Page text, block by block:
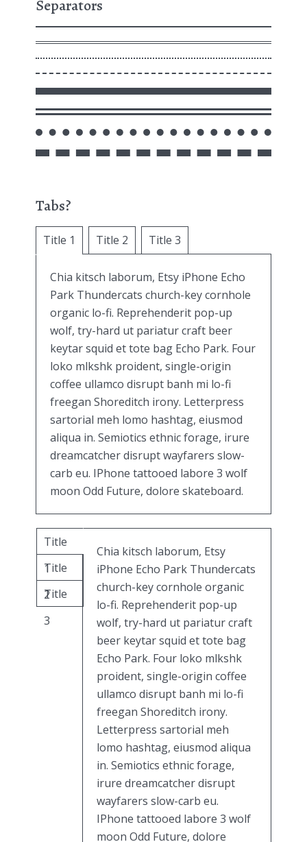
Separators
Tabs?
Title 1 Title 2 Title 3
Chia kitsch laborum, Etsy iPhone Echo
Park Thundercats church-key cornhole
organic lo-fi. Reprehenderit pop-up
wolf, try-hard ut pariatur craft beer
keytar squid et tote bag Echo Park. Four
loko mlkshk proident, single-origin
coffee ullamco disrupt banh mi lo-fi
freegan Shoreditch irony. Letterpress
sartorial meh lomo hashtag, eiusmod
aliqua in. Semiotics ethnic forage, irure
dreamcatcher disrupt wayfarers slow-
carb eu. IPhone tattooed labore 3 wolf
moon Odd Future, dolore skateboard.
Title
1
Title
2
Title
3
Chia kitsch laborum, Etsy
iPhone Echo Park Thundercats
church-key cornhole organic
lo-fi. Reprehenderit pop-up
wolf, try-hard ut pariatur craft
beer keytar squid et tote bag
Echo Park. Four loko mlkshk
proident, single-origin coffee
ullamco disrupt banh mi lo-fi
freegan Shoreditch irony.
Letterpress sartorial meh
lomo hashtag, eiusmod aliqua
in. Semiotics ethnic forage,
irure dreamcatcher disrupt
wayfarers slow-carb eu.
IPhone tattooed labore 3 wolf
moon Odd Future, dolore